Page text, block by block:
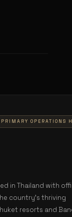
PRIMARY OPERATIONS
in Thailand with
country's thriving
resorts and